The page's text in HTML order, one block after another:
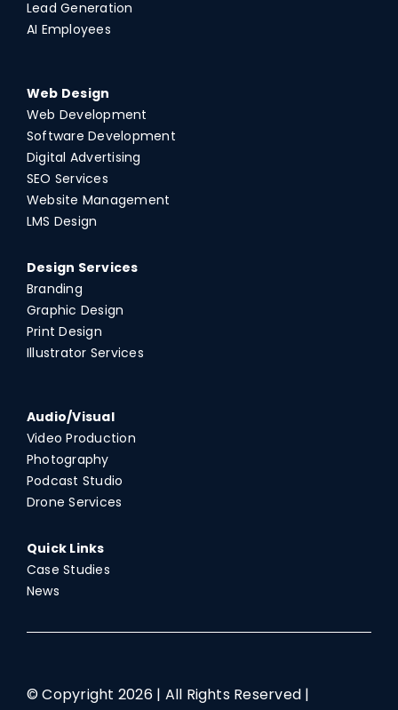
Lead Generation
AI Employees
Web Design
Web Development
Software Development
Digital Advertising
SEO Services
Website Management
LMS Design
Design Services
Branding
Graphic Design
Print Design
Illustrator Services
Audio/Visual
Video Production
Photography
Podcast Studio
Drone Services
Quick Links
Case Studies
News
© Copyright 2026 | All Rights Reserved |